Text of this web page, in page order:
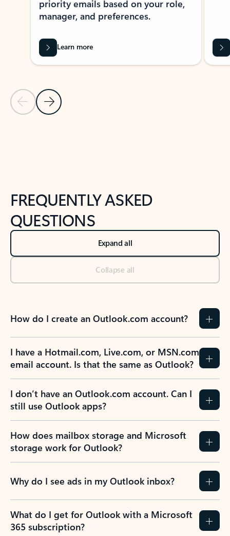
Previous Slide
Next Slide
priority emails based on your role,
manager, and preferences.
Learn more
FREQUENTLY ASKED
QUESTIONS
Expand all
Collapse all
How do I create an Outlook.com account?
I have a Hotmail.com, Live.com, or MSN.com
email account. Is that the same as Outlook?
I don’t have an Outlook.com account. Can I
still use Outlook apps?
How does mailbox storage and Microsoft
storage work for Outlook?
Why do I see ads in my Outlook inbox?
What do I get for Outlook with a Microsoft
365 subscription?